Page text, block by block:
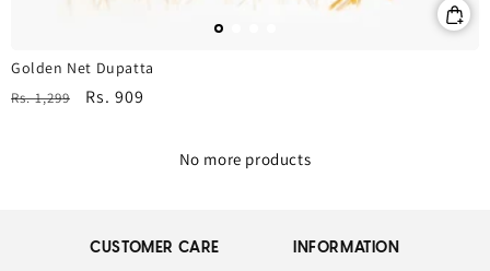
Golden Net Dupatta
Regular
Rs. 1,299
Sale
Rs. 909
No more products
CUSTOMER CARE INFORMATION